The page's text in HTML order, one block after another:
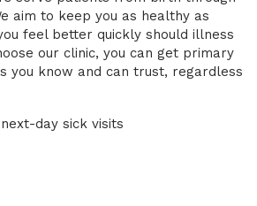
aim to keep you as healthy as
feel better quickly should illness
our clinic, you can get primary
you know and can trust, regardless
day sick visits